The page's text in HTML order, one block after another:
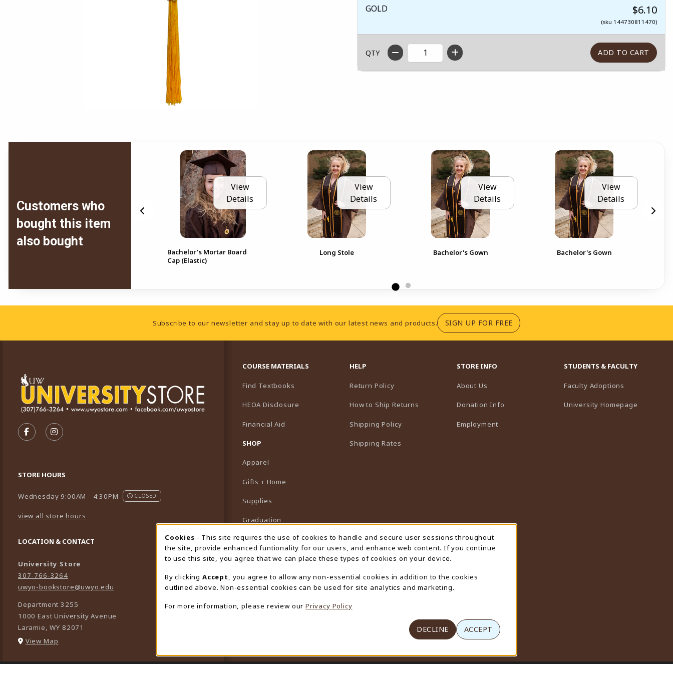
GOLD
$6.10
(sku 144730811470)
QTY
Customers who
bought this item
also bought
View
Details
Bachelor's Mortar Board
Cap (Elastic)
View
Details
Long Stole
View
Details
Bachelor's Gown
View
Details
Bachelor's Gown
Footer InformationSubscribe to our newsletter and stay up to date with our latest news and products. SIGN UP FOR FREE(OPENS IN A NEW TAB)
FOLLOW US ON FACEBOOK (OPENS IN A NEW TAB)
FOLLOW US ON INSTAGRAM (OPENS IN A NEW TAB)
STORE HOURS
Wednesday 9:00AM - 4:30PM CLOSED
view all store hours
LOCATION & CONTACT
University Store
307-766-3264
uwyo-bookstore@uwyo.edu
Department 3255
1000 East University Avenue
Laramie ,WY 82071
View Map
COURSE MATERIALS
Find Textbooks
HEOA Disclosure
Financial Aid
SHOP
Apparel
Gifts + Home
Supplies
Graduation
Featured Brands
View All Departments
HELP
Return Policy
How to Ship Returns
Shipping Policy
Shipping Rates
STORE INFO
About Us
Donation Info
Employment
STUDENTS & FACULTY
Faculty Adoptions
University Homepage
Cookie Usage Notification
Cookies - This site requires the use of cookies to handle and secure user sessions throughout
the site, provide enhanced funtionality for our users, and enhance web content. If you continue
to use this site, you agree that we can place these types of cookies on your device.
By clicking Accept
, you agree to allow any non-essential cookies in addition to the cookies
outlined above. Non-essential cookies can be used for site analytics and marketing.
For more information, please review our Privacy Policy
DECLINE ACCEPT